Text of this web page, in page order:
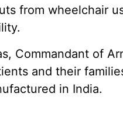
from wheelchair
Commandant of
and their
in India.